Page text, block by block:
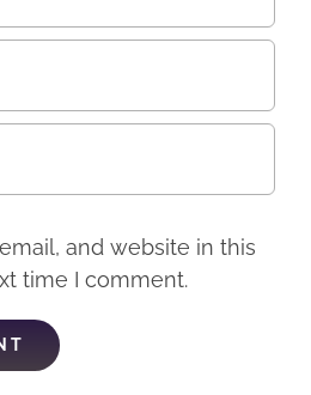
and website in this
time I comment.